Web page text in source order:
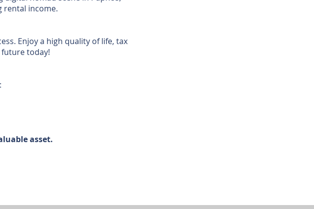
rental income.
Enjoy a high quality of life, tax
today!
asset.